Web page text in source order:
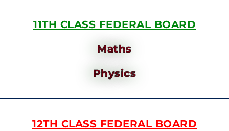
11TH CLASS FEDERAL BOARD
Maths
Physics
12TH CLASS FEDERAL BOARD